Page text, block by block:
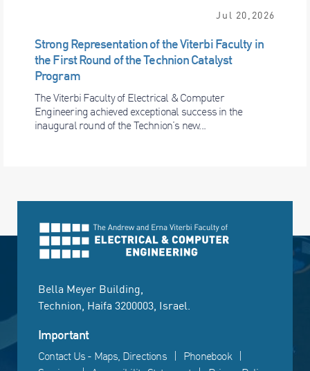
Jul 20,2026
Strong Representation of the Viterbi Faculty in
the First Round of the Technion Catalyst
Program
The Viterbi Faculty of Electrical & Computer
Engineering achieved exceptional success in the
inaugural round of the Technion’s new...
Bella Meyer Building,
Technion, Haifa 3200003, Israel.
Important
Contact Us - Maps, Directions
Phonebook